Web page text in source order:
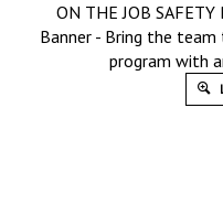
ON THE JOB
Banner - Bring the
program with